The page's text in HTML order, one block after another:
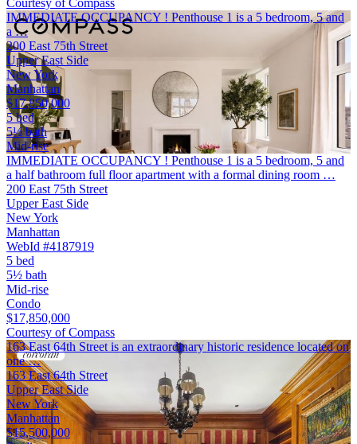
Courtesy of Compass
IMMEDIATE OCCUPANCY ! Penthouse 1 is a 5 bedroom, 5 and
a …
200 East 75th Street
Upper East Side
New York
Manhattan
$17,850,000
5 bed
5½ bath
Mid-rise
IMMEDIATE OCCUPANCY ! Penthouse 1 is a 5 bedroom, 5 and
a half bathroom full floor apartment with a formal dining room …
200 East 75th Street
Upper East Side
New York
Manhattan
WebId #4187919
5 bed
5½ bath
Mid-rise
Condo
$17,850,000
Courtesy of Compass
163 East 64th Street is an extraordinary historic residence located on
one …
163 East 64th Street
Upper East Side
New York
Manhattan
$15,500,000